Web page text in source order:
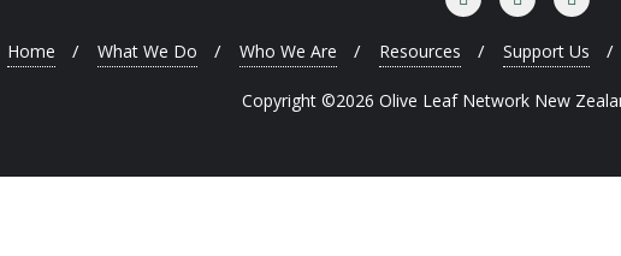
Home What We Do Who We Are Resources Support Us
Copyright ©2026 Olive Leaf Network New